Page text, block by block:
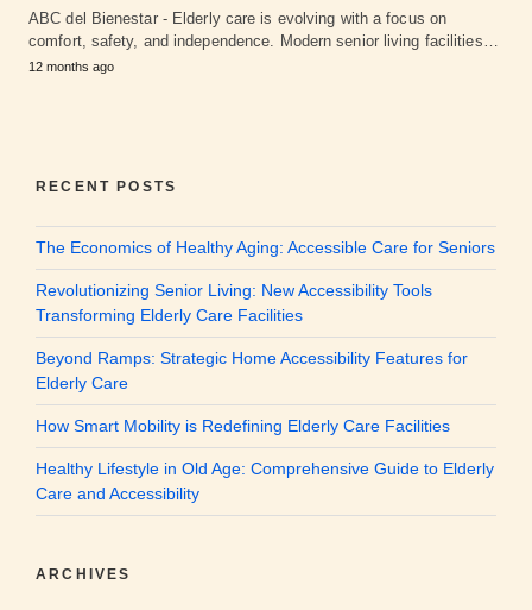
ABC del Bienestar - Elderly care is evolving with a focus on
comfort, safety, and independence. Modern senior living facilities…
12 months ago
RECENT POSTS
The Economics of Healthy Aging: Accessible Care for Seniors
Revolutionizing Senior Living: New Accessibility Tools
Transforming Elderly Care Facilities
Beyond Ramps: Strategic Home Accessibility Features for
Elderly Care
How Smart Mobility is Redefining Elderly Care Facilities
Healthy Lifestyle in Old Age: Comprehensive Guide to Elderly
Care and Accessibility
ARCHIVES